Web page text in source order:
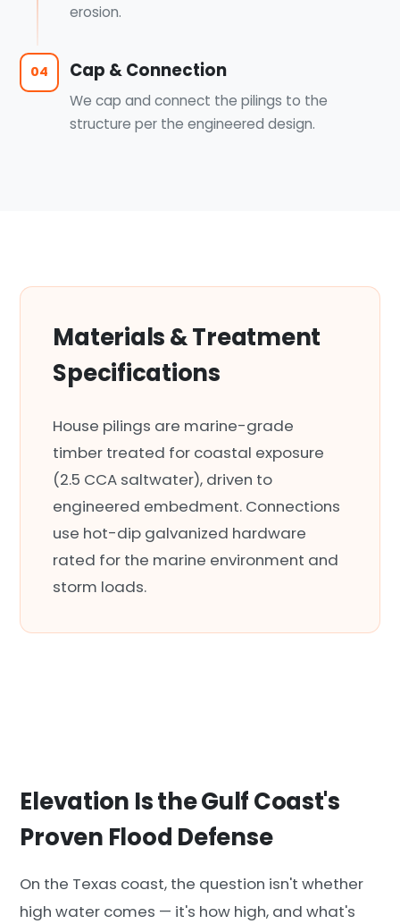
erosion.
04 Cap & Connection
We cap and connect the pilings to the
structure per the engineered design.
Materials & Treatment
Specifications
House pilings are marine-grade
timber treated for coastal exposure
(2.5 CCA saltwater), driven to
engineered embedment. Connections
use hot-dip galvanized hardware
rated for the marine environment and
storm loads.
Elevation Is the Gulf Coast's
Proven Flood Defense
On the Texas coast, the question isn't whether
high water comes — it's how high, and what's